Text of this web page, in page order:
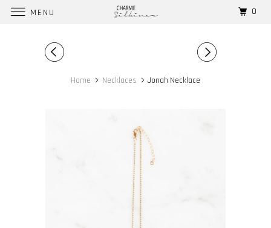
Home Necklaces Jonah Necklace
MENU 0